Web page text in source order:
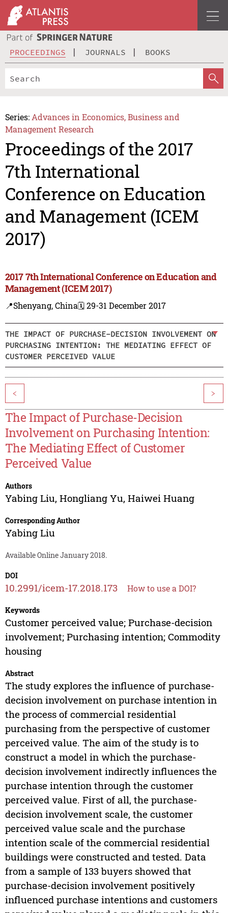
PROCEEDINGS JOURNALS BOOKS
Series: Advances in Economics, Business and
Management Research
Proceedings of the 2017
7th International
Conference on Education
and Management (ICEM
2017)
2017 7th International Conference on Education and
Management (ICEM 2017)
📍Shenyang, China🗓️ 29-31 December 2017
THE IMPACT OF PURCHASE-DECISION INVOLVEMENT ON
PURCHASING INTENTION: THE MEDIATING EFFECT OF
CUSTOMER PERCEIVED VALUE
< >
The Impact of Purchase-Decision
Involvement on Purchasing Intention:
The Mediating Effect of Customer
Perceived Value
Authors
Yabing Liu, Hongliang Yu, Haiwei Huang
Corresponding Author
Yabing Liu
Available Online January 2018.
DOI
10.2991/icem-17.2018.173 How to use a DOI?
Keywords
Customer perceived value; Purchase-decision
involvement; Purchasing intention; Commodity
housing
Abstract
The study explores the influence of purchase-
decision involvement on purchase intention in
the process of commercial residential
purchasing from the perspective of customer
perceived value. The aim of the study is to
construct a model in which the purchase-
decision involvement indirectly influences the
purchase intention through the customer
perceived value. First of all, the purchase-
decision involvement scale, the customer
perceived value scale and the purchase
intention scale of the commercial residential
buildings were constructed and tested. Data
from a sample of 133 buyers showed that
purchase-decision involvement positively
influenced purchase intentions and customers